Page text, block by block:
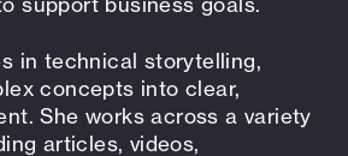
in technical storytelling,
concepts into clear,
She works across a variety
articles, videos,